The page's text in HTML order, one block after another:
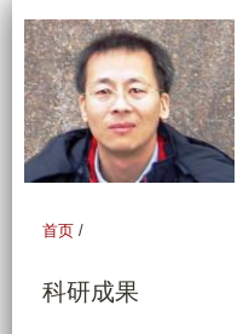
首页 /
科研成果